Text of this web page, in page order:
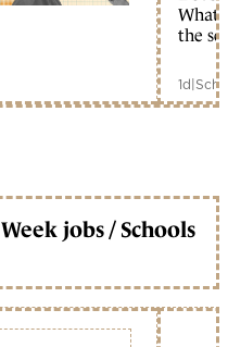
What
the
1d|
jobs / Schools